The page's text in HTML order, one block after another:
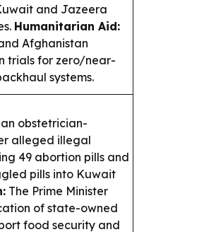
and Jazeera
Humanitarian Aid:
Afghanistan
trials for zero/near-
systems.
obstetrician-
alleged illegal
49 abortion pills and
pills into Kuwait
The Prime Minister
of state-owned
food security and